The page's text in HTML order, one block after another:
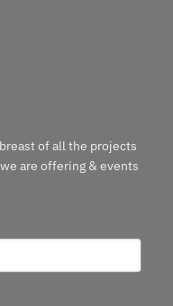
of all the projects
are offering & events